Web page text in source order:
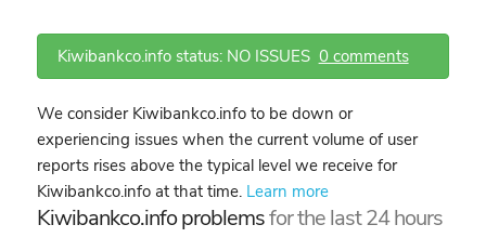
Kiwibankco.info status: NO ISSUES 0 comments
We consider Kiwibankco.info to be down or
experiencing issues when the current volume of user
reports rises above the typical level we receive for
Kiwibankco.info at that time. Learn more
Kiwibankco.info problemsfor the last 24 hours